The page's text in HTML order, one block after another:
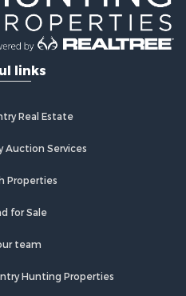
links
Real Estate
Auction Services
Properties
for Sale
team
Hunting Properties